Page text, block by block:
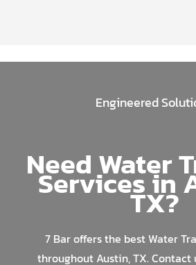
Engineered
Need Water
Services in
TX?
7 Bar offers the best Water
throughout Austin, TX.